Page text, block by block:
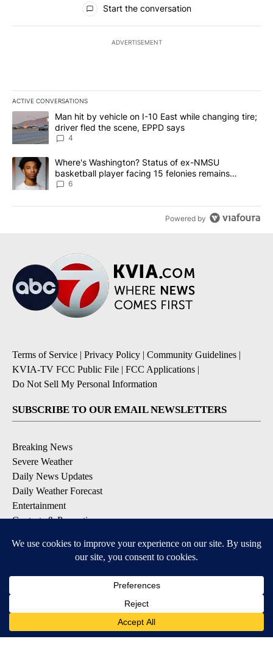
Start the conversation
ADVERTISEMENT
ACTIVE CONVERSATIONS
The following is a list of the most commented articles in the last
A trending article titled "Man hit by vehicle on I-10 East while
Man hit by vehicle on I-10 East while changing tire;
driver fled the scene, EPPD says
4
A trending article titled "Where's Washington? Status of ex-
Where's Washington? Status of ex-NMSU
basketball player facing 15 felonies remains
unknown
6
Powered by
Terms of Service | Privacy Policy | Community Guidelines |
KVIA-TV FCC Public File | FCC Applications |
Do Not Sell My Personal Information
SUBSCRIBE TO OUR EMAIL NEWSLETTERS
Breaking News
Severe Weather
Daily News Updates
Daily Weather Forecast
Entertainment
Contests & Promotions
DOWNLOAD OUR APPS
Available for iOS and Android